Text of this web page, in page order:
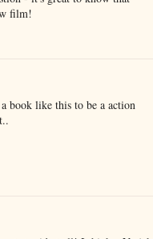
film!
book like this to be a action